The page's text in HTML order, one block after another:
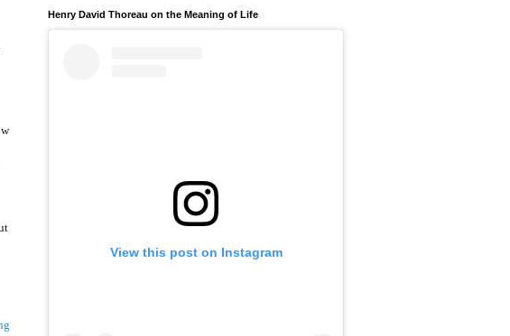
Henry David Thoreau on the Meaning of Life
View this post on Instagram